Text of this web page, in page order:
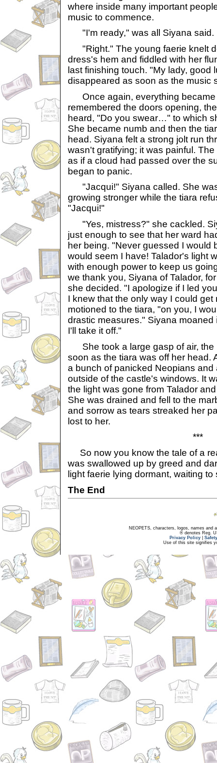
where inside many important
music to commence.
"I'm ready," was all Siyana said.
"Right." The young faerie knelt
dress's hem and fiddled with her
last finishing touch. "My lady, good
disappeared as soon as the music
Once again, everything became
remembered the doors opening,
heard, "Do you swear…" to which
She became numb and then the
head. Siyana felt a strong jolt run
wasn't gratifying; it was painful.
as if a cloud had passed over the
began to panic.
"Jacqui!" Siyana called. She
growing stronger while the tiara
"Jacqui!"
"Yes, mistress?" she cackled.
just enough to see that her ward
her being. "Never guessed I would
would seem I have! Talador's light
with enough power to keep us
we thank you, Siyana of Talador,
she decided. "I apologize if I led
I knew that the only way I could get
motioned to the tiara, "on you, I
drastic measures." Siyana moaned
I'll take it off."
She took a large gasp of air, the
soon as the tiara was off her head.
a bunch of panicked Neopians and
outside of the castle's windows. It
the light was gone from Talador
She was drained and fell to the
and sorrow as tears streaked her
lost to her.
***
So now you know the tale of a
was swallowed up by greed and
light faerie lying dormant, waiting to
The End
NEOPETS, characters, logos, names and
® denotes Reg.
Privacy Policy
Use of this site signifies